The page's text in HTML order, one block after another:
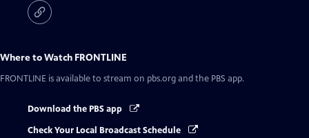
Where to Watch FRONTLINE
FRONTLINE is available to stream on pbs.org and the PBS app.
Download the PBS app
Check Your Local Broadcast Schedule